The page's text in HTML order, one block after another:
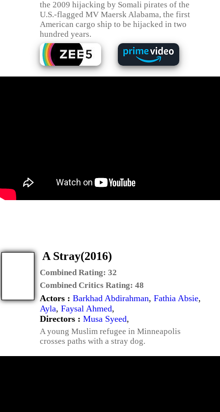
the 2009 hijacking by Somali pirates of the
U.S.-flagged MV Maersk Alabama, the first
American cargo ship to be hijacked in two
hundred years.
A Stray(2016)
Combined Rating: 32
Combined Critics Rating: 48
Actors : Barkhad Abdirahman, Fathia Absie,
Ayla, Faysal Ahmed,
Directors : Musa Syeed,
A young Muslim refugee in Minneapolis
crosses paths with a stray dog.